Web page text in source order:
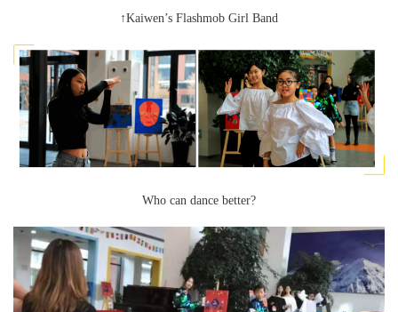
↑Kaiwen’s Flashmob Girl Band
Who can dance better?